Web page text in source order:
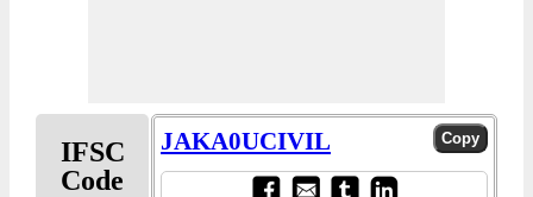
IFSC
Code
JAKA0UCIVIL